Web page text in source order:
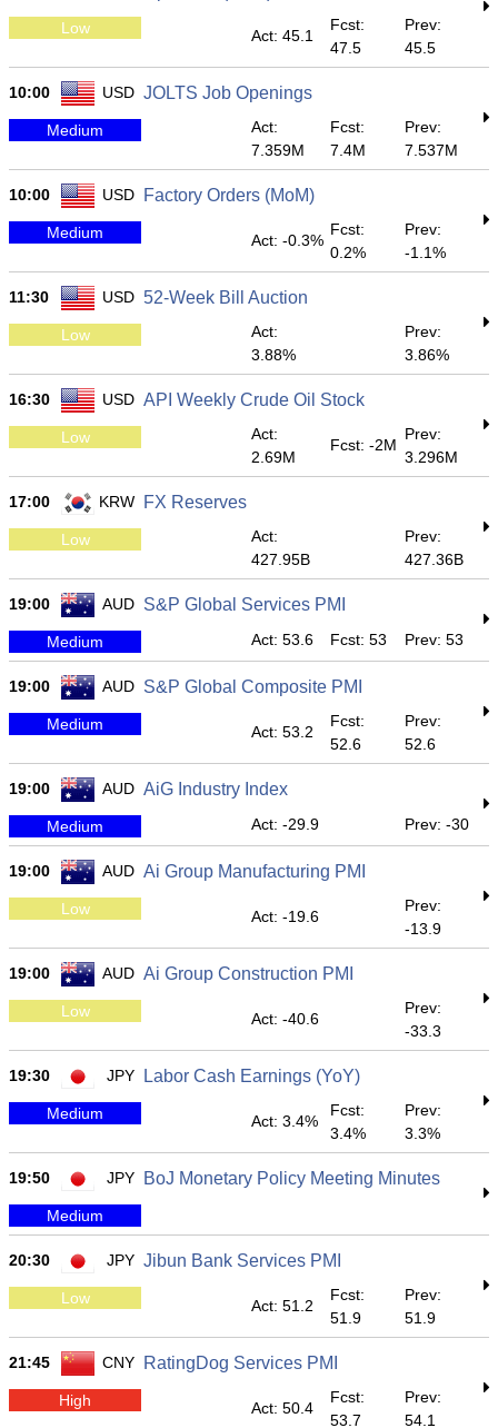
Low Act: 45.1
Fcst:
47.5
Prev:
45.5
10:00 USD JOLTS Job Openings
Medium
Act:
7.359M
Fcst:
7.4M
Prev:
7.537M
10:00 USD Factory Orders (MoM)
Medium Act: -0.3%
Fcst:
0.2%
Prev:
-1.1%
11:30 USD 52-Week Bill Auction
Low
Act:
3.88%
Prev:
3.86%
16:30 USD API Weekly Crude Oil Stock
Low
Act:
2.69M
Fcst: -2M
Prev:
3.296M
17:00 KRW FX Reserves
Low
Act:
427.95B
Prev:
427.36B
19:00 AUD S&P Global Services PMI
Medium Act: 53.6 Fcst: 53 Prev: 53
19:00 AUD S&P Global Composite PMI
Medium Act: 53.2
Fcst:
52.6
Prev:
52.6
19:00 AUD AiG Industry Index
Medium Act: -29.9 Prev: -30
19:00 AUD Ai Group Manufacturing PMI
Low Act: -19.6
Prev:
-13.9
19:00 AUD Ai Group Construction PMI
Low Act: -40.6
Prev:
-33.3
19:30 JPY Labor Cash Earnings (YoY)
Medium Act: 3.4%
Fcst:
3.4%
Prev:
3.3%
19:50 JPY BoJ Monetary Policy Meeting Minutes
Medium
20:30 JPY Jibun Bank Services PMI
Low Act: 51.2
Fcst:
51.9
Prev:
51.9
21:45 CNY RatingDog Services PMI
High Act: 50.4
Fcst:
53.7
Prev:
54.1